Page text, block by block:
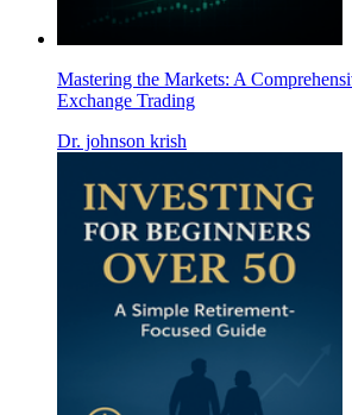
Mastering the Markets: A
Exchange Trading
Dr. johnson krish